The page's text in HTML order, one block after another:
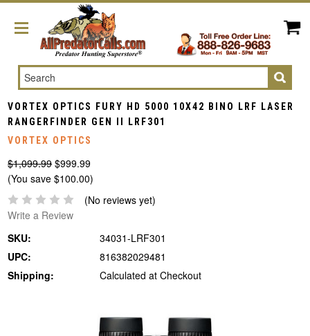
Search
VORTEX OPTICS FURY HD 5000 10X42 BINO LRF LASER
RANGERFINDER GEN II LRF301
VORTEX OPTICS
$1,099.99 $999.99
(You save $100.00)
(No reviews yet)
Write a Review
SKU:
34031-LRF301
UPC:
816382029481
Shipping:
Calculated at Checkout